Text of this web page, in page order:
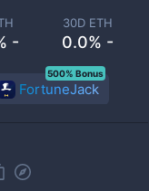
-
30D ETH
0.0% -
FortuneJack
500% Bonus